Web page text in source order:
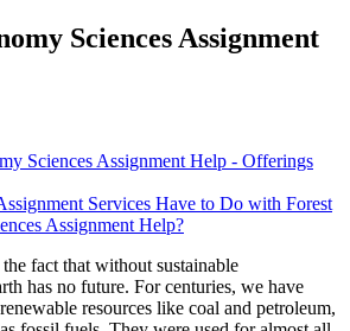
Sciences Assignment
Sciences Assignment Help - Offerings
Services Have to Do with Forest
Assignment Help?
fact that without sustainable
has no future. For centuries, we have
resources like coal and petroleum,